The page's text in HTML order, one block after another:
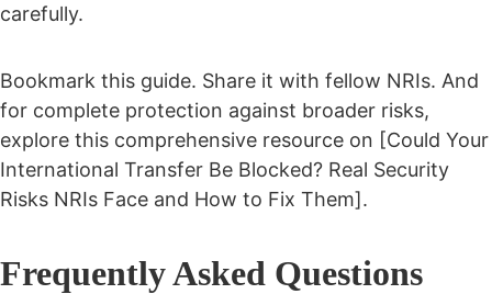
carefully.
Bookmark this guide. Share it with fellow NRIs. And
for complete protection against broader risks,
explore this comprehensive resource on [Could Your
International Transfer Be Blocked? Real Security
Risks NRIs Face and How to Fix Them].
Frequently Asked Questions